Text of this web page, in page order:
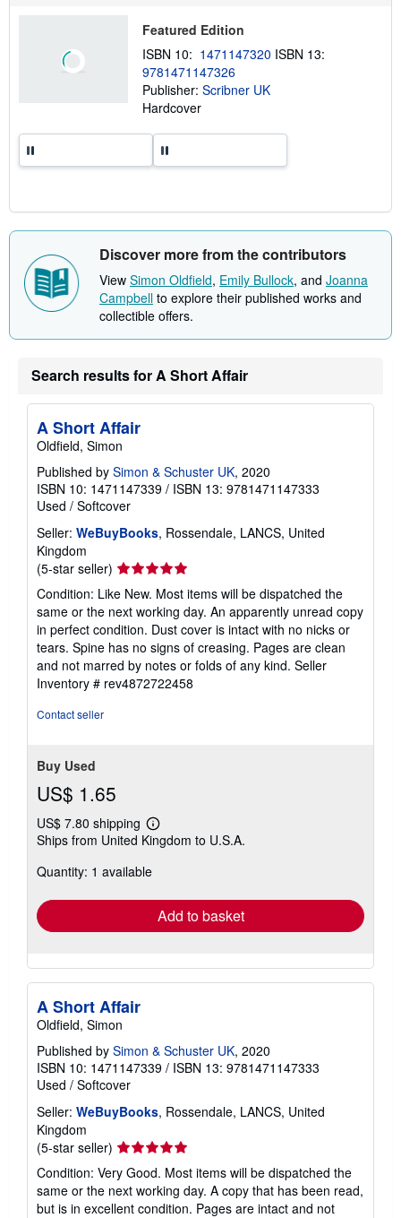
i
g
a
t
Featured Edition
ISBN 10: 1471147320 ISBN 13:
9781471147326
Publisher: Scribner UK
Hardcover
Discover more from the contributors
View Simon Oldfield, Emily Bullock, and Joanna
Campbell to explore their published works and
collectible offers.
Search results for A Short Affair
A Short Affair
Oldfield, Simon
Published by Simon & Schuster UK, 2020
ISBN 10: 1471147339 / ISBN 13: 9781471147333
Used / Softcover
Seller: WeBuyBooks, Rossendale, LANCS, United
Kingdom
(5-star seller) Seller
rating
5
out
of
5
stars
Condition: Like New. Most items will be dispatched the
same or the next working day. An apparently unread copy
in perfect condition. Dust cover is intact with no nicks or
tears. Spine has no signs of creasing. Pages are clean
and not marred by notes or folds of any kind. Seller
Inventory # rev4872722458
Contact seller
Buy Used
US$ 1.65
US$ 7.80 shipping
Learn
more
shipping
Ships from United Kingdom to U.S.A.
Quantity: 1 available
Add to basket
A Short Affair
Oldfield, Simon
Published by Simon & Schuster UK, 2020
ISBN 10: 1471147339 / ISBN 13: 9781471147333
Used / Softcover
Seller: WeBuyBooks, Rossendale, LANCS, United
Kingdom
(5-star seller) Seller
rating
5
out
Condition: Very Good. Most items will be dispatched the
same or the next working day. A copy that has been read,
but is in excellent condition. Pages are intact and not